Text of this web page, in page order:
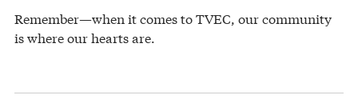
Remember—when it comes to TVEC, our community
is where our hearts are.